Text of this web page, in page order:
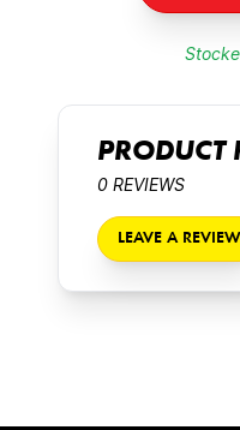
PRODUCT
0 REVIEWS
LEAVE A REVIEW